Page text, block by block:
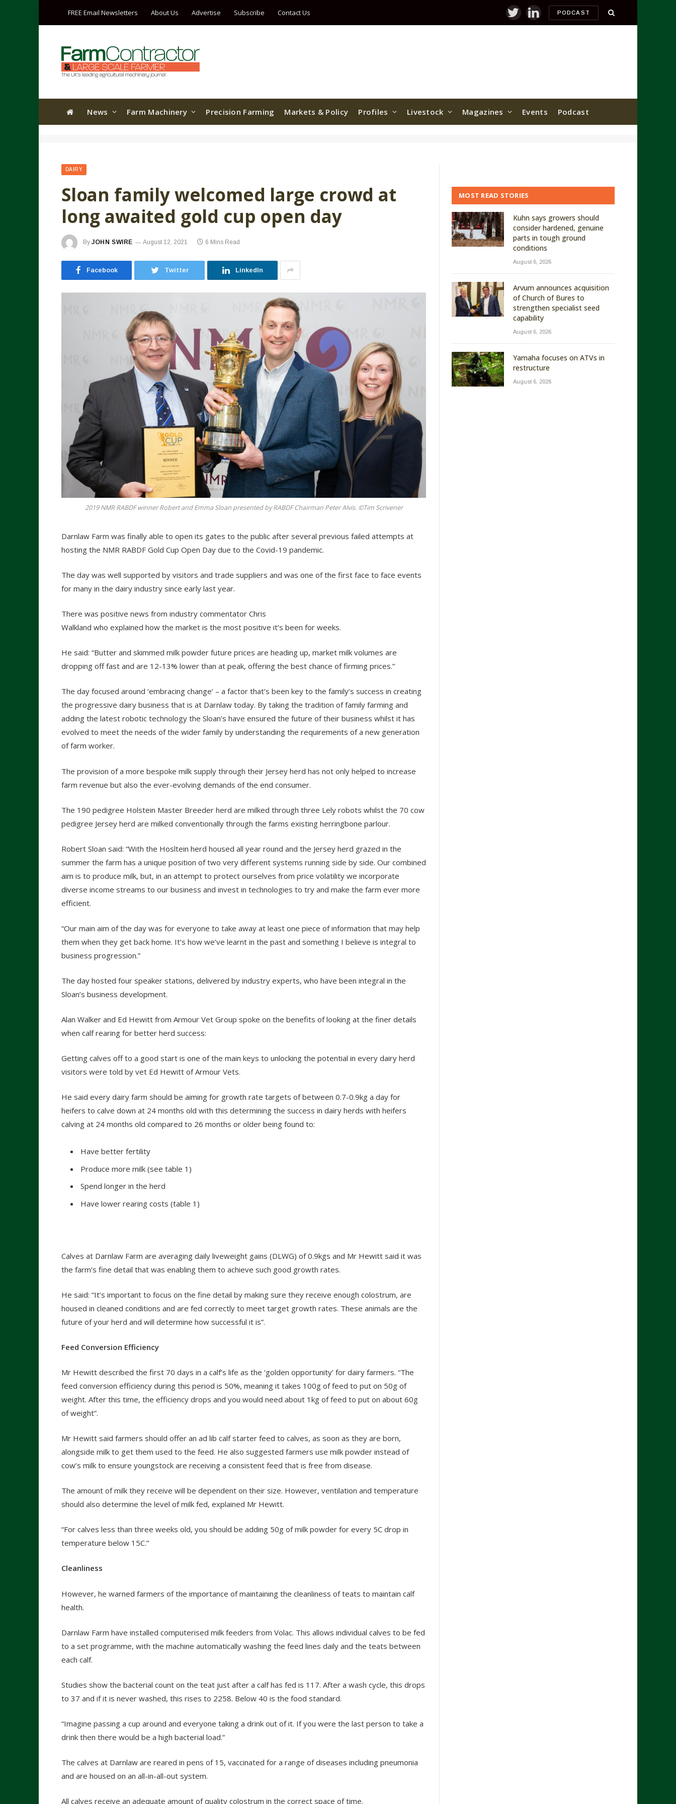
FREE Email Newsletters About Us Advertise Subscribe Contact Us TwitterLinkedInPODCAST
News Farm Machinery Precision Farming Markets & Policy Profiles Livestock Magazines Events Podcast
DAIRY
Sloan family welcomed large crowd at
long awaited gold cup open day
By JOHN SWIRE August 12, 2021 6 Mins Read
Facebook Twitter LinkedIn
2019 NMR RABDF winner Robert and Emma Sloan presented by RABDF Chairman Peter Alvis. ©Tim Scrivener
Darnlaw Farm was finally able to open its gates to the public after several previous failed attempts at
hosting the NMR RABDF Gold Cup Open Day due to the Covid-19 pandemic.
The day was well supported by visitors and trade suppliers and was one of the first face to face events
for many in the dairy industry since early last year.
There was positive news from industry commentator Chris
Walkland who explained how the market is the most positive it’s been for weeks.
He said: “Butter and skimmed milk powder future prices are heading up, market milk volumes are
dropping off fast and are 12-13% lower than at peak, offering the best chance of firming prices.”
The day focused around ‘embracing change’ – a factor that’s been key to the family’s success in creating
the progressive dairy business that is at Darnlaw today. By taking the tradition of family farming and
adding the latest robotic technology the Sloan’s have ensured the future of their business whilst it has
evolved to meet the needs of the wider family by understanding the requirements of a new generation
of farm worker.
The provision of a more bespoke milk supply through their Jersey herd has not only helped to increase
farm revenue but also the ever-evolving demands of the end consumer.
The 190 pedigree Holstein Master Breeder herd are milked through three Lely robots whilst the 70 cow
pedigree Jersey herd are milked conventionally through the farms existing herringbone parlour.
Robert Sloan said: “With the Hosltein herd housed all year round and the Jersey herd grazed in the
summer the farm has a unique position of two very different systems running side by side. Our combined
aim is to produce milk, but, in an attempt to protect ourselves from price volatility we incorporate
diverse income streams to our business and invest in technologies to try and make the farm ever more
efficient.
“Our main aim of the day was for everyone to take away at least one piece of information that may help
them when they get back home. It’s how we’ve learnt in the past and something I believe is integral to
business progression.”
The day hosted four speaker stations, delivered by industry experts, who have been integral in the
Sloan’s business development.
Alan Walker and Ed Hewitt from Armour Vet Group spoke on the benefits of looking at the finer details
when calf rearing for better herd success:
Getting calves off to a good start is one of the main keys to unlocking the potential in every dairy herd
visitors were told by vet Ed Hewitt of Armour Vets.
He said every dairy farm should be aiming for growth rate targets of between 0.7-0.9kg a day for
heifers to calve down at 24 months old with this determining the success in dairy herds with heifers
calving at 24 months old compared to 26 months or older being found to:
Have better fertility
Produce more milk (see table 1)
Spend longer in the herd
Have lower rearing costs (table 1)
Calves at Darnlaw Farm are averaging daily liveweight gains (DLWG) of 0.9kgs and Mr Hewitt said it was
the farm’s fine detail that was enabling them to achieve such good growth rates.
He said: “It’s important to focus on the fine detail by making sure they receive enough colostrum, are
housed in cleaned conditions and are fed correctly to meet target growth rates. These animals are the
future of your herd and will determine how successful it is”.
Feed Conversion Efficiency
Mr Hewitt described the first 70 days in a calf’s life as the ‘golden opportunity’ for dairy farmers. “The
feed conversion efficiency during this period is 50%, meaning it takes 100g of feed to put on 50g of
weight. After this time, the efficiency drops and you would need about 1kg of feed to put on about 60g
of weight”.
Mr Hewitt said farmers should offer an ad lib calf starter feed to calves, as soon as they are born,
alongside milk to get them used to the feed. He also suggested farmers use milk powder instead of
cow’s milk to ensure youngstock are receiving a consistent feed that is free from disease.
The amount of milk they receive will be dependent on their size. However, ventilation and temperature
should also determine the level of milk fed, explained Mr Hewitt.
“For calves less than three weeks old, you should be adding 50g of milk powder for every 5C drop in
temperature below 15C.”
Cleanliness
However, he warned farmers of the importance of maintaining the cleanliness of teats to maintain calf
health.
Darnlaw Farm have installed computerised milk feeders from Volac. This allows individual calves to be fed
to a set programme, with the machine automatically washing the feed lines daily and the teats between
each calf.
Studies show the bacterial count on the teat just after a calf has fed is 117. After a wash cycle, this drops
to 37 and if it is never washed, this rises to 2258. Below 40 is the food standard.
“Imagine passing a cup around and everyone taking a drink out of it. If you were the last person to take a
drink then there would be a high bacterial load.”
The calves at Darnlaw are reared in pens of 15, vaccinated for a range of diseases including pneumonia
and are housed on an all-in-all-out system.
All calves receive an adequate amount of quality colostrum in the correct space of time.
MOST READ STORIES
Kuhn says growers should
consider hardened, genuine
parts in tough ground
conditions
August 6, 2026
Arvum announces acquisition
of Church of Bures to
strengthen specialist seed
capability
August 6, 2026
Yamaha focuses on ATVs in
restructure
August 6, 2026